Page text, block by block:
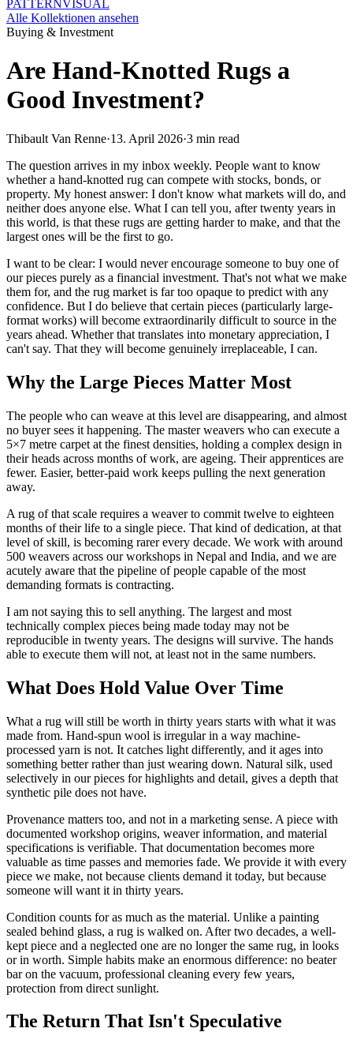
PATTERNVISUAL
Alle Kollektionen ansehen
Buying & Investment
Are Hand-Knotted Rugs a
Good Investment?
Thibault Van Renne·13. April 2026·3 min read
The question arrives in my inbox weekly. People want to know
whether a hand-knotted rug can compete with stocks, bonds, or
property. My honest answer: I don't know what markets will do, and
neither does anyone else. What I can tell you, after twenty years in
this world, is that these rugs are getting harder to make, and that the
largest ones will be the first to go.
I want to be clear: I would never encourage someone to buy one of
our pieces purely as a financial investment. That's not what we make
them for, and the rug market is far too opaque to predict with any
confidence. But I do believe that certain pieces (particularly large-
format works) will become extraordinarily difficult to source in the
years ahead. Whether that translates into monetary appreciation, I
can't say. That they will become genuinely irreplaceable, I can.
Why the Large Pieces Matter Most
The people who can weave at this level are disappearing, and almost
no buyer sees it happening. The master weavers who can execute a
5×7 metre carpet at the finest densities, holding a complex design in
their heads across months of work, are ageing. Their apprentices are
fewer. Easier, better-paid work keeps pulling the next generation
away.
A rug of that scale requires a weaver to commit twelve to eighteen
months of their life to a single piece. That kind of dedication, at that
level of skill, is becoming rarer every decade. We work with around
500 weavers across our workshops in Nepal and India, and we are
acutely aware that the pipeline of people capable of the most
demanding formats is contracting.
I am not saying this to sell anything. The largest and most
technically complex pieces being made today may not be
reproducible in twenty years. The designs will survive. The hands
able to execute them will not, at least not in the same numbers.
What Does Hold Value Over Time
What a rug will still be worth in thirty years starts with what it was
made from. Hand-spun wool is irregular in a way machine-
processed yarn is not. It catches light differently, and it ages into
something better rather than just wearing down. Natural silk, used
selectively in our pieces for highlights and detail, gives a depth that
synthetic pile does not have.
Provenance matters too, and not in a marketing sense. A piece with
documented workshop origins, weaver information, and material
specifications is verifiable. That documentation becomes more
valuable as time passes and memories fade. We provide it with every
piece we make, not because clients demand it today, but because
someone will want it in thirty years.
Condition counts for as much as the material. Unlike a painting
sealed behind glass, a rug is walked on. After two decades, a well-
kept piece and a neglected one are no longer the same rug, in looks
or in worth. Simple habits make an enormous difference: no beater
bar on the vacuum, professional cleaning every few years,
protection from direct sunlight.
The Return That Isn't Speculative